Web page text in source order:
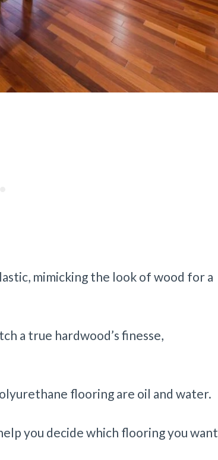
mimicking the look of wood for a
a true hardwood’s finesse,
flooring are oil and water.
you decide which flooring you want